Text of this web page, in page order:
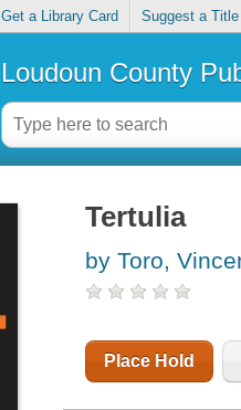
Get a Library Card Suggest a Title
Loudoun County
Tertulia
by Toro,
Place Hold